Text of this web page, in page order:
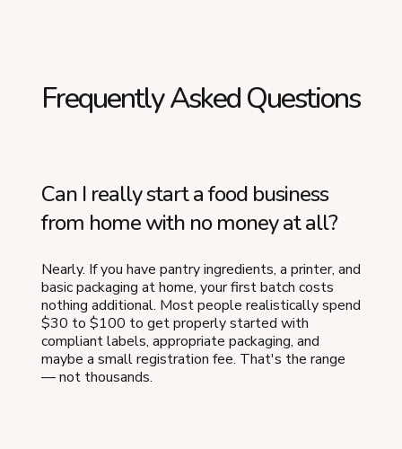
Frequently Asked Questions
Can I really start a food business
from home with no money at all?
Nearly. If you have pantry ingredients, a printer, and
basic packaging at home, your first batch costs
nothing additional. Most people realistically spend
$30 to $100 to get properly started with
compliant labels, appropriate packaging, and
maybe a small registration fee. That's the range
— not thousands.